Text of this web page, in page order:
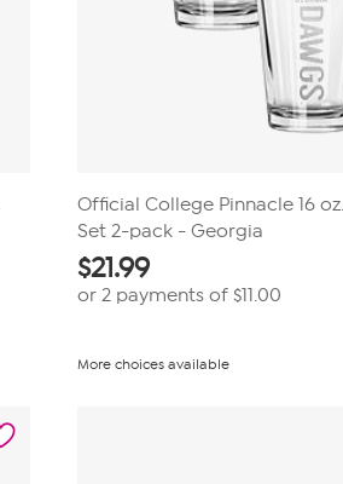
Official College Pinnacle 16
Set 2-pack - Georgia
$21.99
or 2 payments of $11.00
More choices available